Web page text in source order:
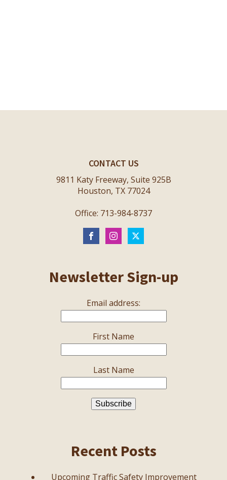
CONTACT US
9811 Katy Freeway, Suite 925B
Houston, TX 77024
Office: 713-984-8737
Newsletter Sign-up
Email address:
First Name
Last Name
Recent Posts
Upcoming Traffic Safety Improvement